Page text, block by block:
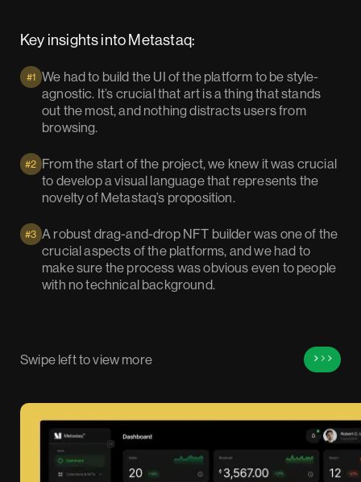
Key insights into Metastaq:
#1 We had to build the UI of the platform to be style-
agnostic. It’s crucial that art is a thing that stands
out the most, and nothing distracts users from
browsing.
#2 From the start of the project, we knew it was crucial
to develop a visual language that represents the
novelty of Metastaq’s proposition.
#3 A robust drag-and-drop NFT builder was one of the
crucial aspects of the platforms, and we had to
make sure the process was obvious even to people
with no technical background.
Swipe left to view more